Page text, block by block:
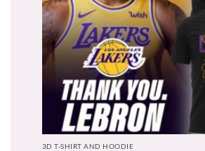
3D T-SHIRT AND HOODIE